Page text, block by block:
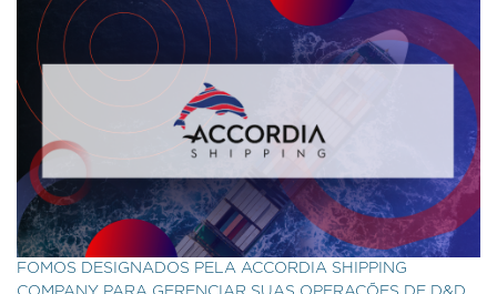
FOMOS DESIGNADOS PELA ACCORDIA SHIPPING